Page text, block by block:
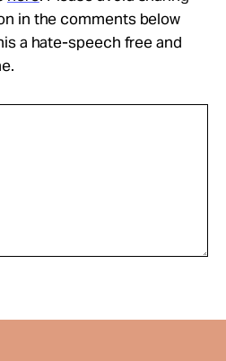
in the comments below
a hate-speech free and